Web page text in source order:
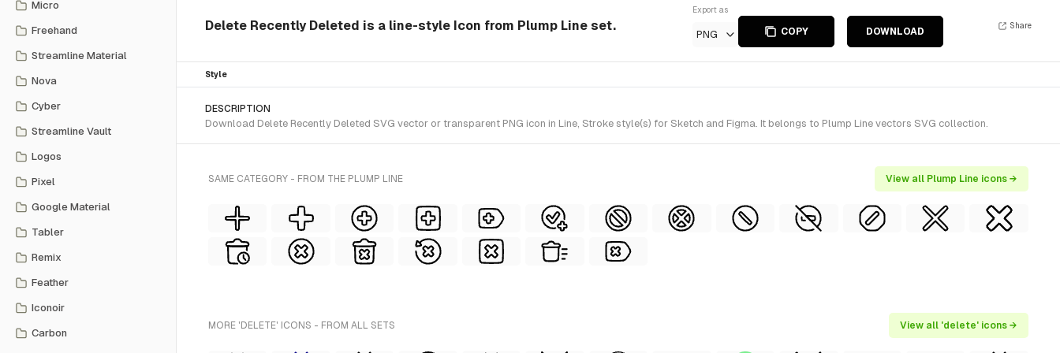
Micro
Freehand
Streamline Material
Nova
Cyber
Streamline Vault
Logos
Pixel
Google Material
Tabler
Remix
Feather
Iconoir
Carbon
Delete Recently Deleted is a line-style Icon from Plump Line set.
Export as
PNG COPY DOWNLOAD
Share
Style
DESCRIPTION
Download Delete Recently Deleted SVG vector or transparent PNG icon in Line, Stroke style(s) for Sketch and Figma. It belongs to Plump Line vectors SVG collection.
SAME CATEGORY - FROM THE PLUMP LINE View all Plump Line icons →
MORE 'DELETE' ICONS - FROM ALL SETS View all 'delete' icons →